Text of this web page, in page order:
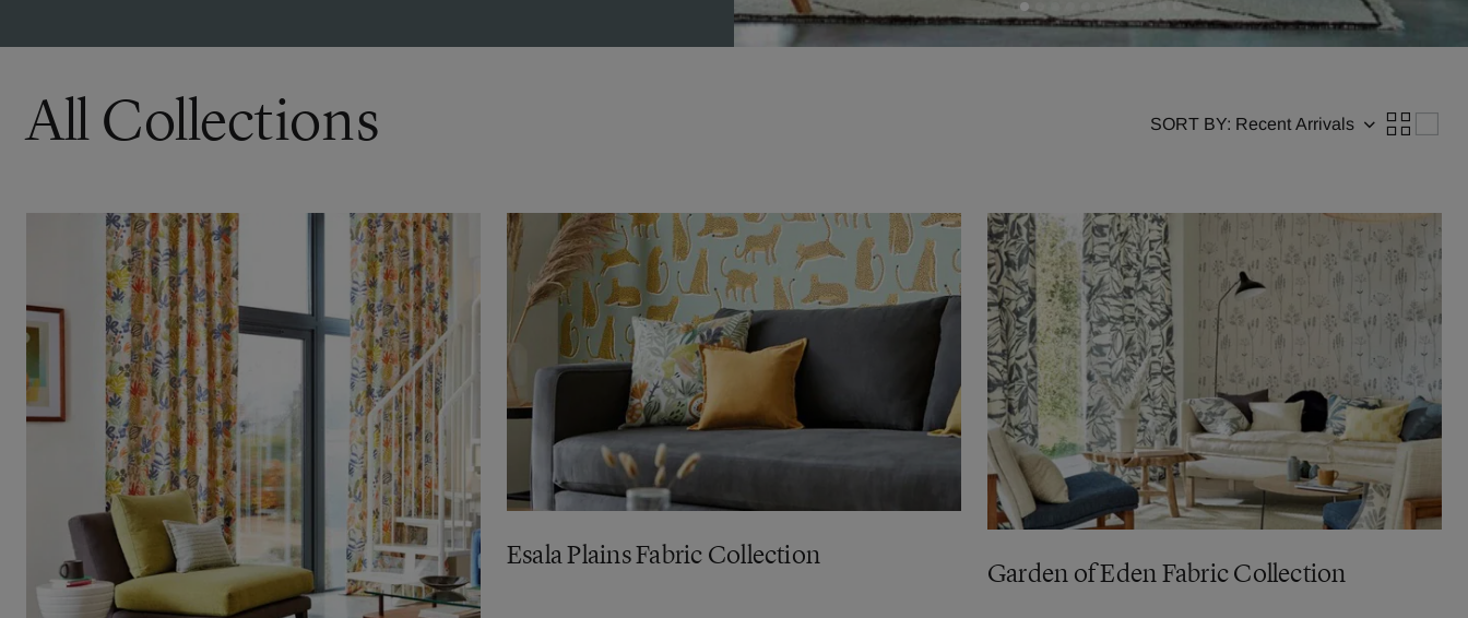
All Collections SORT BY:
Esala Plains Fabric Collection
Garden of Eden Fabric Collection